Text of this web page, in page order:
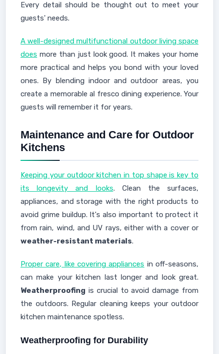
Every detail should be thought out to meet your
guests' needs.
A well-designed multifunctional outdoor living space
does more than just look good. It makes your home
more practical and helps you bond with your loved
ones. By blending indoor and outdoor areas, you
create a memorable al fresco dining experience. Your
guests will remember it for years.
Maintenance and Care for Outdoor
Kitchens
Keeping your outdoor kitchen in top shape is key to
its longevity and looks. Clean the surfaces,
appliances, and storage with the right products to
avoid grime buildup. It's also important to protect it
from rain, wind, and UV rays, either with a cover or
weather-resistant materials.
Proper care, like covering appliances in off-seasons,
can make your kitchen last longer and look great.
Weatherproofing is crucial to avoid damage from
the outdoors. Regular cleaning keeps your outdoor
kitchen maintenance spotless.
Weatherproofing for Durability